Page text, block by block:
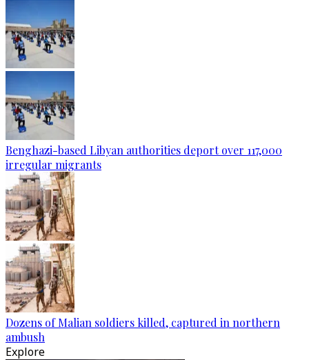
Benghazi-based Libyan authorities deport over 117,000
irregular migrants
Dozens of Malian soldiers killed, captured in northern
ambush
Explore